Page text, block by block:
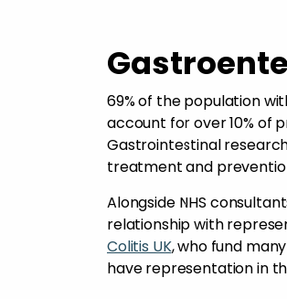
69% of the population
account for over 10% of
Gastrointestinal
treatment and
Alongside NHS
relationship with
Colitis UK, who fund
have representation in